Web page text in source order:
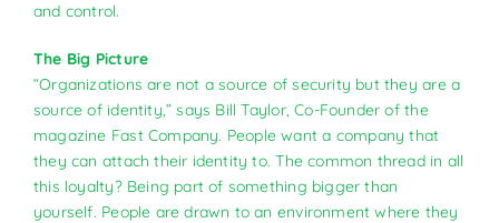
and control.
The Big Picture
“Organizations are not a source of security but they are a
source of identity,” says Bill Taylor, Co-Founder of the
magazine Fast Company. People want a company that
they can attach their identity to. The common thread in all
this loyalty? Being part of something bigger than
yourself. People are drawn to an environment where they